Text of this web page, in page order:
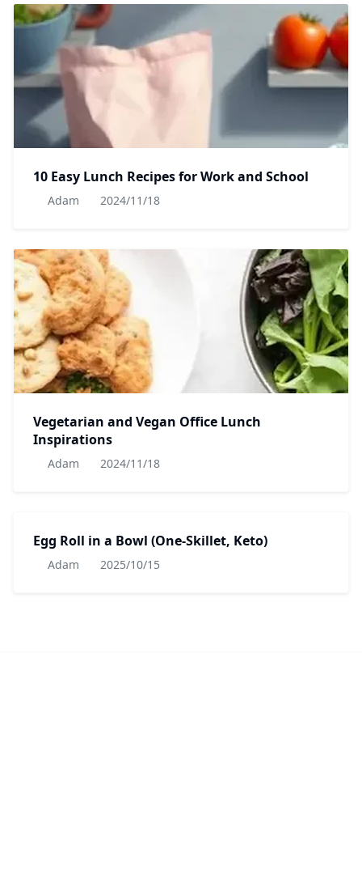
10 Easy Lunch Recipes for Work and School
Adam 2024/11/18
Vegetarian and Vegan Office Lunch
Inspirations
Adam 2024/11/18
Egg Roll in a Bowl (One-Skillet, Keto)
Adam 2025/10/15